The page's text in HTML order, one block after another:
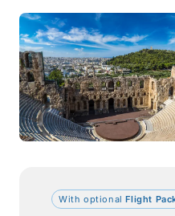
With optionalFlight